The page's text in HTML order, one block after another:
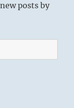
posts by